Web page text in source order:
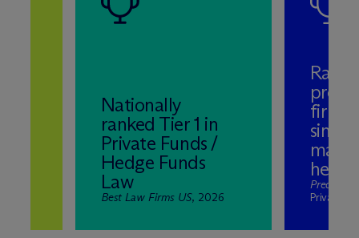
Nationally
ranked Tier 1 in
Private Funds /
Hedge Funds
Law
Best Law Firms US, 2026
firms
Preqin
Private